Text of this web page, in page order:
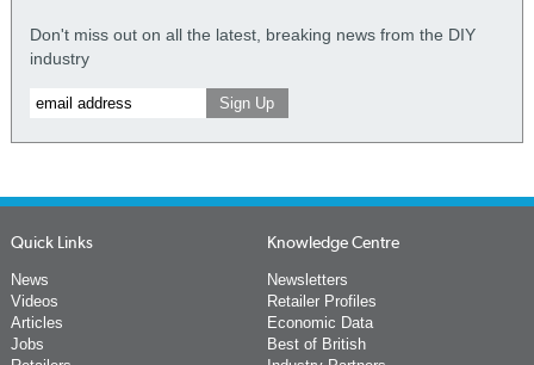
Don't miss out on all the latest, breaking news from the DIY
industry
Quick Links
News
Videos
Articles
Jobs
Knowledge Centre
Newsletters
Retailer Profiles
Economic Data
Best of British